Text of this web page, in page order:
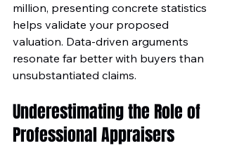
million, presenting concrete statistics
helps validate your proposed
valuation. Data-driven arguments
resonate far better with buyers than
unsubstantiated claims.
Underestimating the Role of
Professional Appraisers